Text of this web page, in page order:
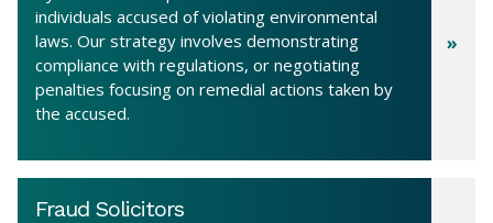
individuals accused of violating environmental
laws. Our strategy involves demonstrating
compliance with regulations, or negotiating
penalties focusing on remedial actions taken by
the accused.
Fraud Solicitors